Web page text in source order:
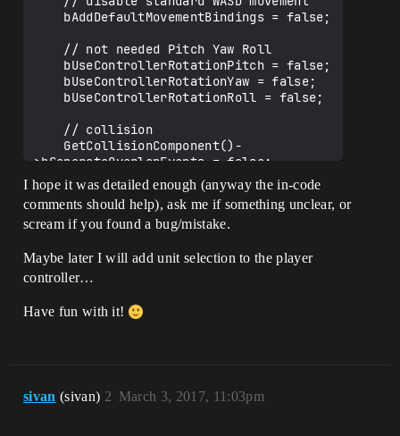
BlueprintReadWrite, Category = Camera)
BlueprintReadWrite, Category = Camera)
Pawn Position */
    UPROPERTY(EditAnywhere,
BlueprintReadWrite, Category = Camera)
    float CameraRadius;
    UPROPERTY(EditAnywhere,
BlueprintReadWrite, Category = Camera)
    /** Camera Radius Min */
    /** Camera Zoom Speed */
I hope it was detailed enough (anyway the in-code
comments should help), ask me if something unclear, or
scream if you found a bug/mistake.
Maybe later I will add unit selection to the player
controller…
Have fun with it!
sivan (sivan) March 3, 2017, 11:03pm
2